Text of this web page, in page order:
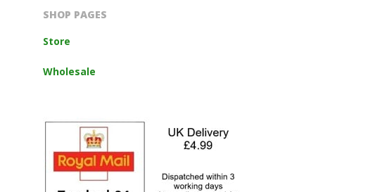
SHOP PAGES
Store
Wholesale